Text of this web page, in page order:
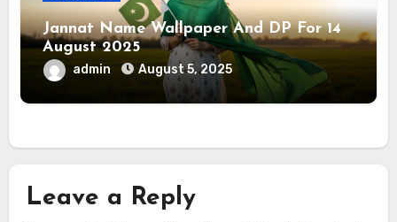
Jannat Name Wallpaper And DP For 14
August 2025
admin August 5, 2025
Leave a Reply